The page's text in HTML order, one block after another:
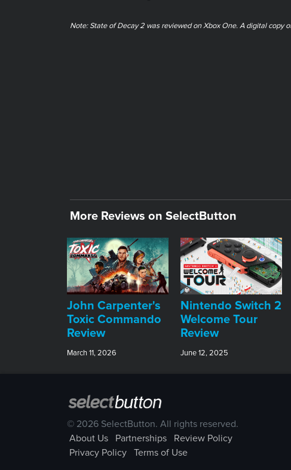
Note: State of Decay 2 was reviewed on Xbox One. A digital copy
More Reviews on SelectButton
John Carpenter's
Toxic Commando
Review
March 11, 2026
Nintendo Switch 2
Welcome Tour
Review
June 12, 2025
© 2026 SelectButton. All rights reserved.
About Us
Partnerships
Review Policy
Privacy Policy
Terms of Use